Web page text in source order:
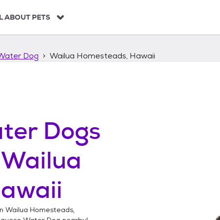
ABOUT PETS
Dog Wailua Homesteads, Hawaii
Dogs
Wailua
Wailua Homesteads,